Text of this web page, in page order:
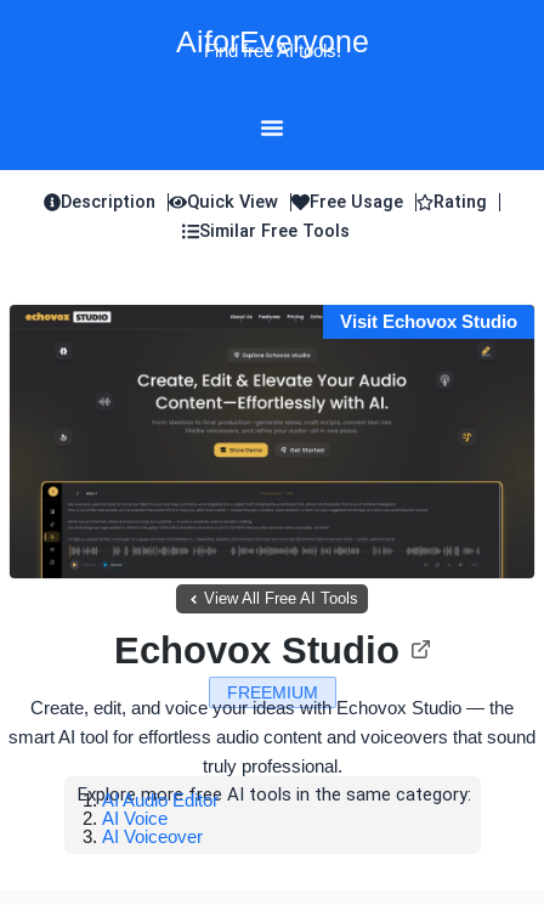
AiforEveryone
Find free AI tools!
Description Quick View Free Usage
Rating
Similar Free Tools
Visit Echovox Studio
View All Free AI Tools
FREEMIUM
Echovox Studio
Create, edit, and voice your ideas with Echovox Studio — the
smart AI tool for effortless audio content and voiceovers that sound
truly professional.
Explore more free AI tools in the same category:
AI Audio Editor
AI Voice
AI Voiceover